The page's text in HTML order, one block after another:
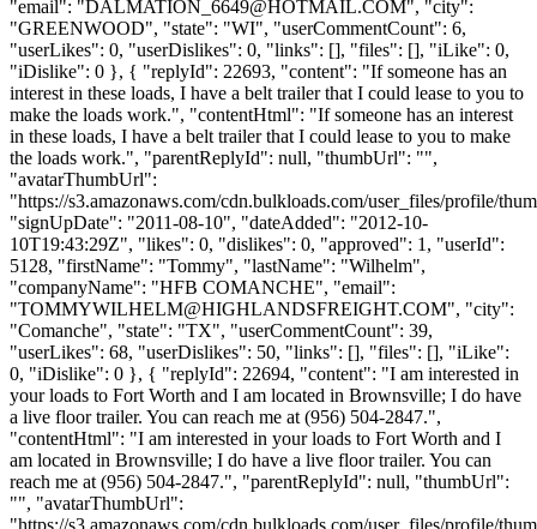
"email": "DALMATION_6649@HOTMAIL.COM", "city":
"GREENWOOD", "state": "WI", "userCommentCount": 6,
"userLikes": 0, "userDislikes": 0, "links": [], "files": [], "iLike": 0,
"iDislike": 0 }, { "replyId": 22693, "content": "If someone has an
interest in these loads, I have a belt trailer that I could lease to you to
make the loads work.", "contentHtml": "If someone has an interest
in these loads, I have a belt trailer that I could lease to you to make
the loads work.", "parentReplyId": null, "thumbUrl": "",
"avatarThumbUrl":
"https://s3.amazonaws.com/cdn.bulkloads.com/user_files/profile/
"signUpDate": "2011-08-10", "dateAdded": "2012-10-
10T19:43:29Z", "likes": 0, "dislikes": 0, "approved": 1, "userId":
5128, "firstName": "Tommy", "lastName": "Wilhelm",
"companyName": "HFB COMANCHE", "email":
"TOMMYWILHELM@HIGHLANDSFREIGHT.COM", "city":
"Comanche", "state": "TX", "userCommentCount": 39,
"userLikes": 68, "userDislikes": 50, "links": [], "files": [], "iLike":
0, "iDislike": 0 }, { "replyId": 22694, "content": "I am interested in
your loads to Fort Worth and I am located in Brownsville; I do have
a live floor trailer. You can reach me at (956) 504-2847.",
"contentHtml": "I am interested in your loads to Fort Worth and I
am located in Brownsville; I do have a live floor trailer. You can
reach me at (956) 504-2847.", "parentReplyId": null, "thumbUrl":
"", "avatarThumbUrl":
"https://s3.amazonaws.com/cdn.bulkloads.com/user_files/profile/